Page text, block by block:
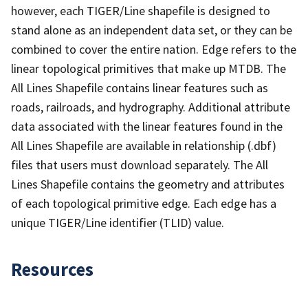
however, each TIGER/Line shapefile is designed to
stand alone as an independent data set, or they can be
combined to cover the entire nation. Edge refers to the
linear topological primitives that make up MTDB. The
All Lines Shapefile contains linear features such as
roads, railroads, and hydrography. Additional attribute
data associated with the linear features found in the
All Lines Shapefile are available in relationship (.dbf)
files that users must download separately. The All
Lines Shapefile contains the geometry and attributes
of each topological primitive edge. Each edge has a
unique TIGER/Line identifier (TLID) value.
Resources